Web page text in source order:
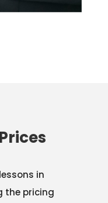
in
the pricing